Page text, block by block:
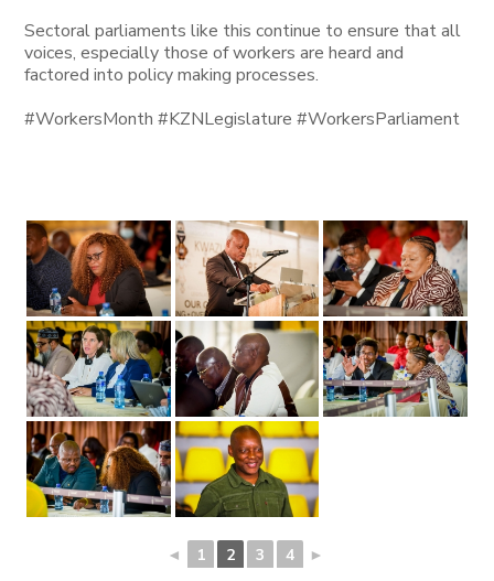
Sectoral parliaments like this continue to ensure that all
voices, especially those of workers are heard and
factored into policy making processes.
#WorkersMonth #KZNLegislature #WorkersParliament
◄ 1 2 3 4 ►